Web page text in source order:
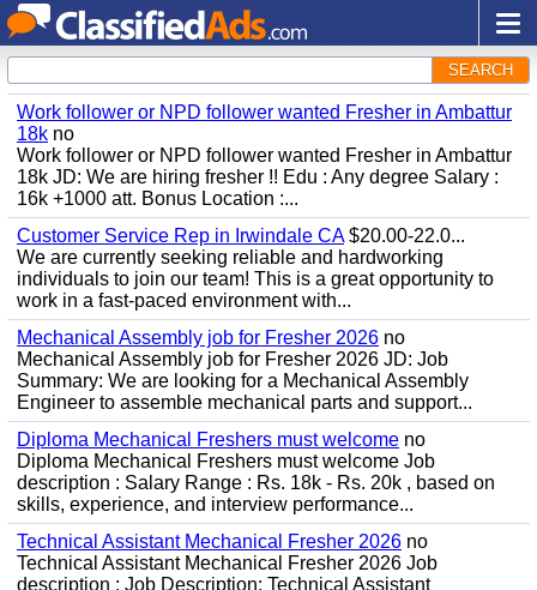
SEARCH
Work follower or NPD follower wanted Fresher in Ambattur
18k no
Work follower or NPD follower wanted Fresher in Ambattur
18k JD: We are hiring fresher !! Edu : Any degree Salary :
16k +1000 att. Bonus Location :...
Customer Service Rep in Irwindale CA$20.00-22.0...
We are currently seeking reliable and hardworking
individuals to join our team! This is a great opportunity to
work in a fast-paced environment with...
Mechanical Assembly job for Fresher 2026 no
Mechanical Assembly job for Fresher 2026 JD: Job
Summary: We are looking for a Mechanical Assembly
Engineer to assemble mechanical parts and support...
Diploma Mechanical Freshers must welcome no
Diploma Mechanical Freshers must welcome Job
description : Salary Range : Rs. 18k - Rs. 20k , based on
skills, experience, and interview performance...
Technical Assistant Mechanical Fresher 2026 no
Technical Assistant Mechanical Fresher 2026 Job
description : Job Description: Technical Assistant